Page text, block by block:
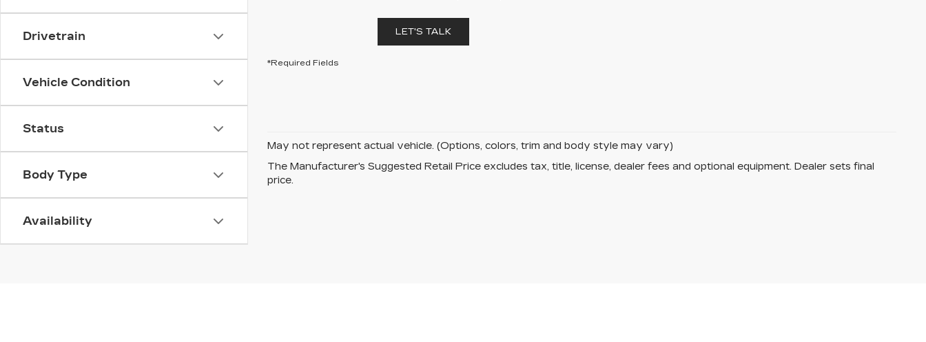
Drivetrain
Vehicle Condition
Status
Body Type
Availability
LET'S TALK
*Required Fields
May not represent actual vehicle. (Options, colors, trim and body style may vary)
The Manufacturer's Suggested Retail Price excludes tax, title, license, dealer fees and optional equipment. Dealer sets final
price.